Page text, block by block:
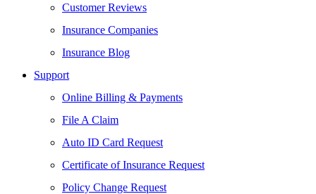
Customer Reviews
Insurance Companies
Insurance Blog
Support
Online Billing & Payments
File A Claim
Auto ID Card Request
Certificate of Insurance Request
Policy Change Request